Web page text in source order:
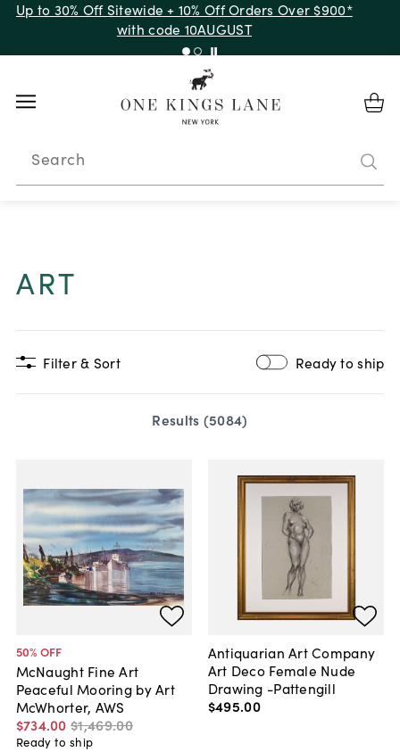
Up to 50% Off Clearance
Search
ART
Filter & Sort Ready to ship
Results (5084)
50% OFF
McNaught Fine Art
Peaceful Mooring by Art
McWhorter, AWS
$734.00 $1,469.00
Ready to ship
Antiquarian Art Company
Art Deco Female Nude
Drawing -Pattengill
$495.00